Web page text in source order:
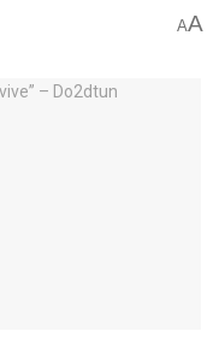
AA